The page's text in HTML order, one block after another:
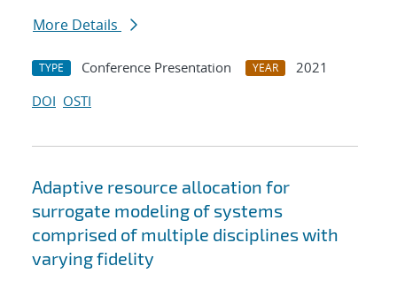
More Details
TYPE Conference Presentation YEAR
2021
DOI OSTI
Adaptive resource allocation for
surrogate modeling of systems
comprised of multiple disciplines with
varying fidelity